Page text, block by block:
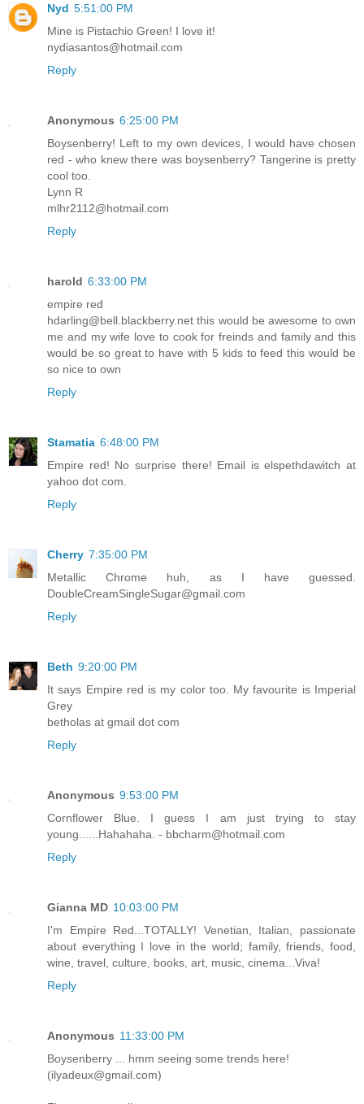
Nyd 5:51:00 PM
Mine is Pistachio Green! I love it!
nydiasantos@hotmail.com
Reply
Anonymous 6:25:00 PM
Boysenberry! Left to my own devices, I would have chosen
red - who knew there was boysenberry? Tangerine is pretty
cool too.
Lynn R
mlhr2112@hotmail.com
Reply
harold 6:33:00 PM
empire red
hdarling@bell.blackberry.net this would be awesome to own
me and my wife love to cook for freinds and family and this
would be so great to have with 5 kids to feed this would be
so nice to own
Reply
Stamatia 6:48:00 PM
Empire red! No surprise there! Email is elspethdawitch at
yahoo dot com.
Reply
Cherry 7:35:00 PM
Metallic Chrome huh, as I have guessed.
DoubleCreamSingleSugar@gmail.com
Reply
Beth 9:20:00 PM
It says Empire red is my color too. My favourite is Imperial
Grey
betholas at gmail dot com
Reply
Anonymous 9:53:00 PM
Cornflower Blue. I guess I am just trying to stay
young......Hahahaha. - bbcharm@hotmail.com
Reply
Gianna MD 10:03:00 PM
I'm Empire Red...TOTALLY! Venetian, Italian, passionate
about everything I love in the world; family, friends, food,
wine, travel, culture, books, art, music, cinema...Viva!
Reply
Anonymous 11:33:00 PM
Boysenberry ... hmm seeing some trends here!
(ilyadeux@gmail.com)